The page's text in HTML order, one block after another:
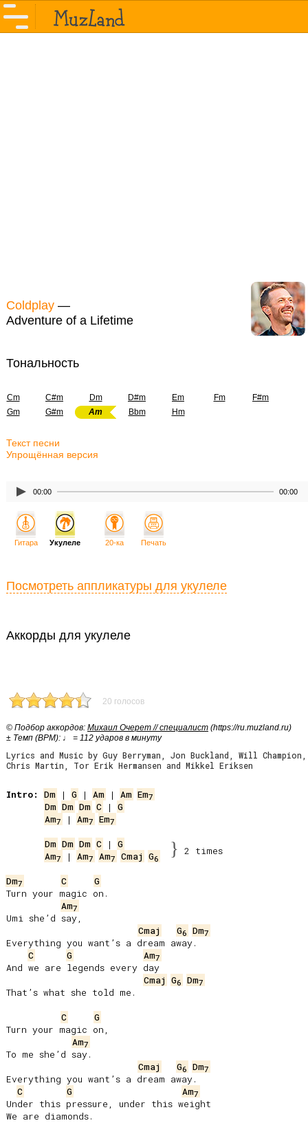
Coldplay —
Adventure of a Lifetime
Тональность
Cm C#m Dm D#m Em Fm
F#m
Gm
G#m Am Bbm Hm
Текст песни
Упрощённая версия
00:00 00:00
Аккорды для укулеле
20 голосов
© Подбор аккордов: Михаил Очерет // специалист (https://ru.muzland.ru)
± Темп (BPM): ♩ = 112 ударов в минуту
Lyrics and Music by Guy Berryman, Jon Buckland, Will Champion,
Chris Martin, Tor Erik Hermansen and Mikkel Eriksen
Intro: Dm | G | Am | Am Em7
Dm Dm Dm C | G
Am7 | Am7 Em7
Dm Dm Dm C | G
Am7 | Am7 Am7 Cmaj G6 } 2 times
Dm7 C
G
Turn your magic on.
Am7
Umi she’d say,
Cmaj
G6 Dm7
Everything you want’s a dream away.
C
G Am7
And we are legends every day
Cmaj G6 Dm7
That’s what she told me.
C
G
Turn your magic on,
Am7
To me she’d say.
Cmaj
G6 Dm7
Everything you want’s a dream away.
C
G Am7
Under this pressure, under this weight
We are diamonds.
Гитара Укулеле 20-ка Печать
Посмотреть аппликатуры для укулеле